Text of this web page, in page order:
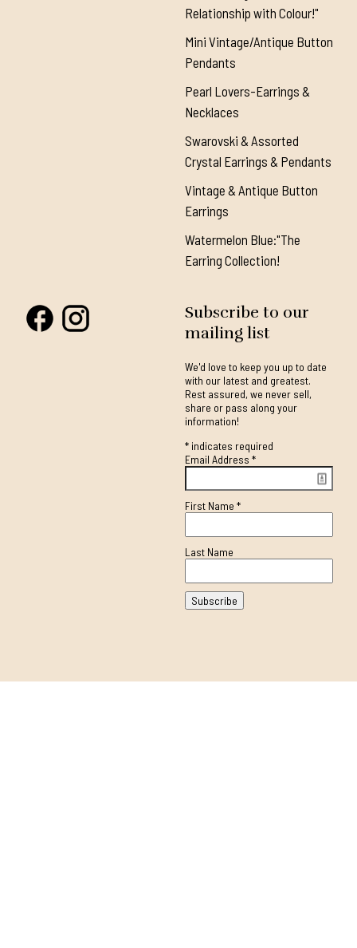
Relationship with Colour!"
Mini Vintage/Antique Button
Pendants
Pearl Lovers-Earrings &
Necklaces
Swarovski & Assorted
Crystal Earrings & Pendants
Vintage & Antique Button
Earrings
Watermelon Blue:"The
Earring Collection!
Subscribe to our
mailing list
We'd love to keep you up to date
with our latest and greatest.
Rest assured, we never sell,
share or pass along your
information!
*indicates required
Email Address *
First Name *
Last Name